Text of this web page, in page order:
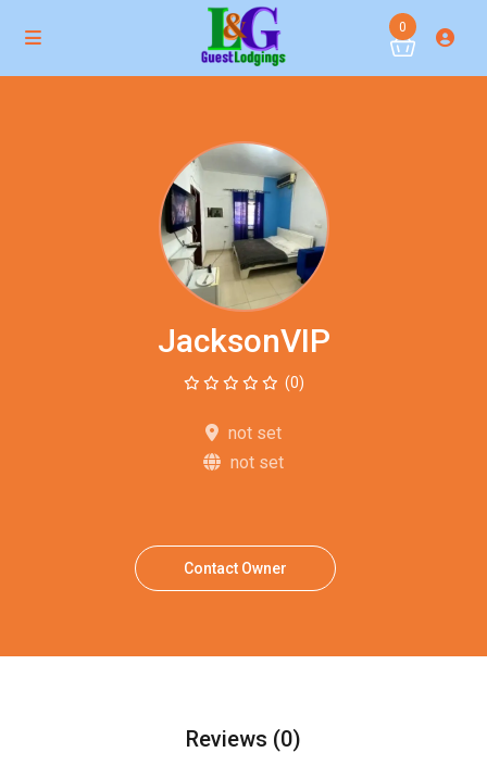
0
JacksonVIP
(0)
not set
not set
Contact Owner
Reviews (0)